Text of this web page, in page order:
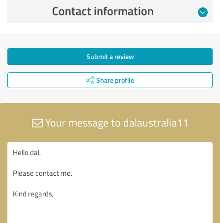
Contact information
Submit a review
Share profile
Your message to dalaustralia11